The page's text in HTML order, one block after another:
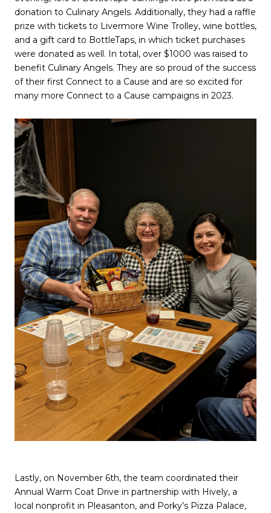
donation to Culinary Angels. Additionally, they had a raffle
prize with tickets to Livermore Wine Trolley, wine bottles,
and a gift card to BottleTaps, in which ticket purchases
were donated as well. In total, over $1000 was raised to
benefit Culinary Angels. They are so proud of the success
of their first Connect to a Cause and are so excited for
many more Connect to a Cause campaigns in 2023.
Lastly, on November 6th, the team coordinated their
Annual Warm Coat Drive in partnership with Hively, a
local nonprofit in Pleasanton, and Porky’s Pizza Palace,